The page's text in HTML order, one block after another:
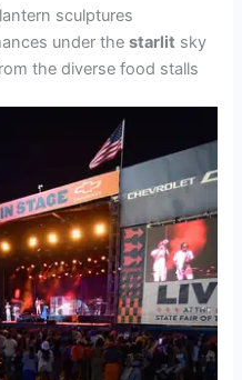
lantern sculptures
under thestarlit sky
the diverse food stalls